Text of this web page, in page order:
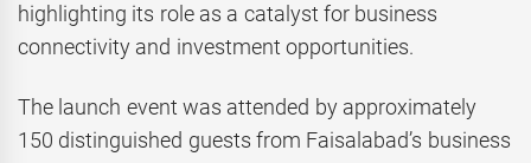
highlighting its role as a catalyst for business
connectivity and investment opportunities.
The launch event was attended by approximately
150 distinguished guests from Faisalabad’s business